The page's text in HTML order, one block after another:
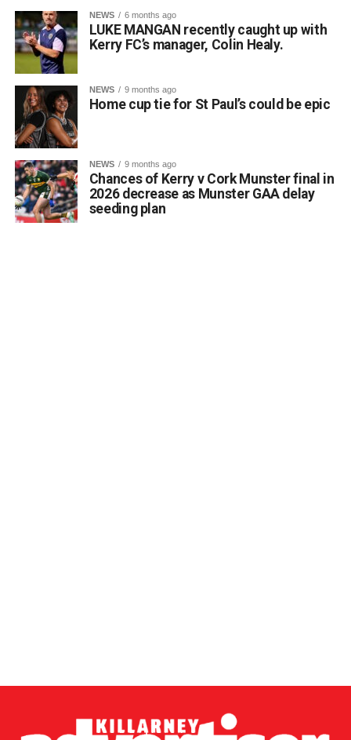
NEWS 6 months ago
LUKE MANGAN recently caught up with
Kerry FC’s manager, Colin Healy.
NEWS 9 months ago
Home cup tie for St Paul’s could be epic
NEWS 9 months ago
Chances of Kerry v Cork Munster final in
2026 decrease as Munster GAA delay
seeding plan